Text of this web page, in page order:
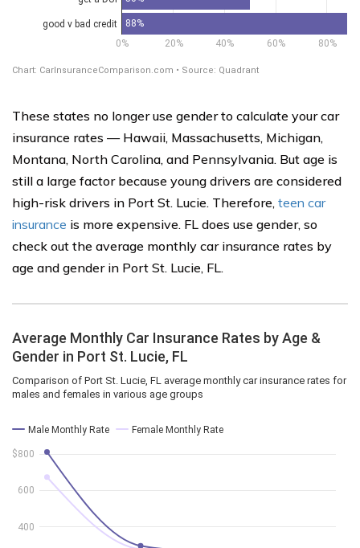
These states no longer use gender to calculate your car
insurance rates — Hawaii, Massachusetts, Michigan,
Montana, North Carolina, and Pennsylvania. But age is
still a large factor because young drivers are considered
high-risk drivers in Port St. Lucie. Therefore, teen car
insurance is more expensive. FL does use gender, so
check out the average monthly car insurance rates by
age and gender in Port St. Lucie, FL.